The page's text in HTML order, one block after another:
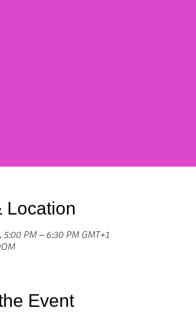
Location
5:00 PM – 6:30 PM GMT+1
Event